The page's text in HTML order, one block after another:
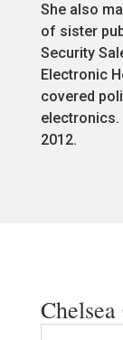
She also
of sister
Security
Electronic
covered
electronics.
2012.